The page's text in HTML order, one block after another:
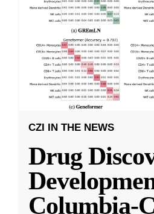
CZI IN THE NEWS
Drug
Columbia-